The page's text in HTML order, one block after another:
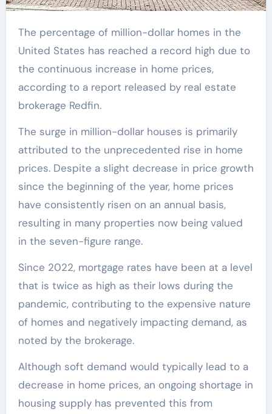
The percentage of million-dollar homes in the
United States has reached a record high due to
the continuous increase in home prices,
according to a report released by real estate
brokerage Redfin.
The surge in million-dollar houses is primarily
attributed to the unprecedented rise in home
prices. Despite a slight decrease in price growth
since the beginning of the year, home prices
have consistently risen on an annual basis,
resulting in many properties now being valued
in the seven-figure range.
Since 2022, mortgage rates have been at a level
that is twice as high as their lows during the
pandemic, contributing to the expensive nature
of homes and negatively impacting demand, as
noted by the brokerage.
Although soft demand would typically lead to a
decrease in home prices, an ongoing shortage in
housing supply has prevented this from